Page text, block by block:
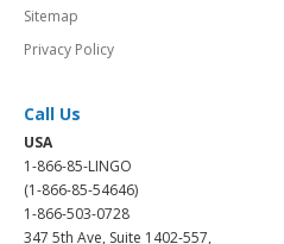
Sitemap
Privacy Policy
Call Us
USA
1-866-85-LINGO
(1-866-85-54646)
1-866-503-0728
347 5th Ave, Suite 1402-557,